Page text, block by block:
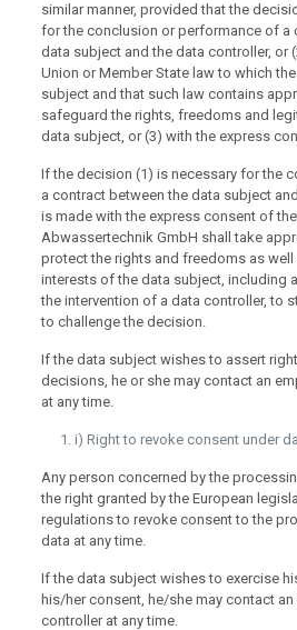
similar manner, provided that the
for the conclusion or performance of a
data subject and the data controller, or
Union or Member State law to which
subject and that such law contains
safeguard the rights, freedoms and
data subject, or (3) with the express
If the decision (1) is necessary for the
a contract between the data subject
is made with the express consent of
Abwassertechnik GmbH shall take
protect the rights and freedoms as
interests of the data subject, including
the intervention of a data controller, to
to challenge the decision.
If the data subject wishes to assert
decisions, he or she may contact an
at any time.
i) Right to revoke consent under
Any person concerned by the
the right granted by the European
regulations to revoke consent to the
data at any time.
If the data subject wishes to exercise
his/her consent, he/she may contact
controller at any time.